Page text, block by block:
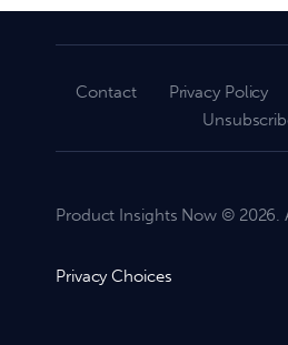
Contact Privacy Policy
Product Insights Now © 2026.
Privacy Choices